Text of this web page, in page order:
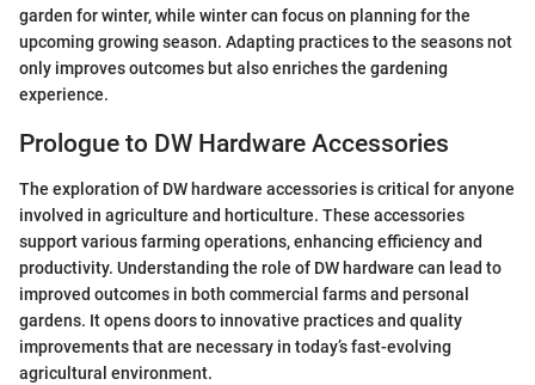
garden for winter, while winter can focus on planning for the
upcoming growing season. Adapting practices to the seasons not
only improves outcomes but also enriches the gardening
experience.
Prologue to DW Hardware Accessories
The exploration of DW hardware accessories is critical for anyone
involved in agriculture and horticulture. These accessories
support various farming operations, enhancing efficiency and
productivity. Understanding the role of DW hardware can lead to
improved outcomes in both commercial farms and personal
gardens. It opens doors to innovative practices and quality
improvements that are necessary in today’s fast-evolving
agricultural environment.